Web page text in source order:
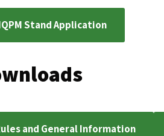
Stand Application
and General Information